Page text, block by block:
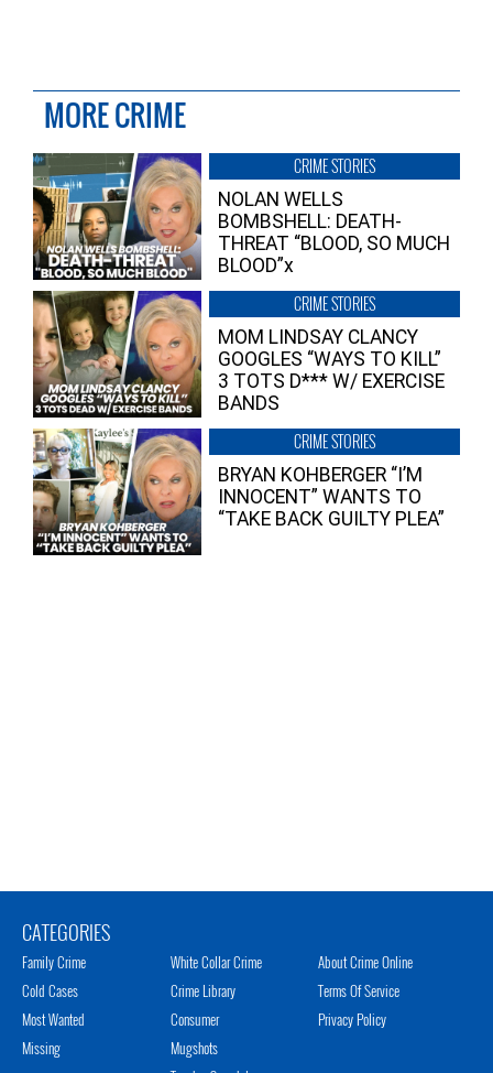
MORE CRIME
CRIME STORIES
NOLAN WELLS
BOMBSHELL: DEATH-
THREAT “BLOOD, SO MUCH
BLOOD”x
CRIME STORIES
MOM LINDSAY CLANCY
GOOGLES “WAYS TO KILL”
3 TOTS D*** W/ EXERCISE
BANDS
CRIME STORIES
BRYAN KOHBERGER “I’M
INNOCENT” WANTS TO
“TAKE BACK GUILTY PLEA”
CATEGORIES
Family Crime
Cold Cases
Most Wanted
Missing
White Collar Crime
Crime Library
Consumer
Mugshots
About Crime Online
Terms Of Service
Privacy Policy